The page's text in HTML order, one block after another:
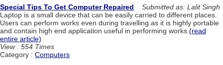
Special Tips To Get Computer Repaired
Submitted as: Lalit Singh
Laptop is a small device that can be easily carried to different places.
Users can perform works even during travelling as it is highly portable
and contain high end application useful in performing works. (read
entire article)
View : 554 Times
Category : Computers